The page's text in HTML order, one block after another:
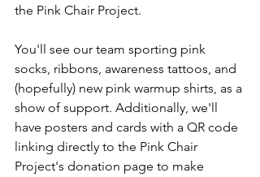
the Pink Chair Project.
You'll see our team sporting pink
socks, ribbons, awareness tattoos, and
(hopefully) new pink warmup shirts, as a
show of support. Additionally, we'll
have posters and cards with a QR code
linking directly to the Pink Chair
Project's donation page to make